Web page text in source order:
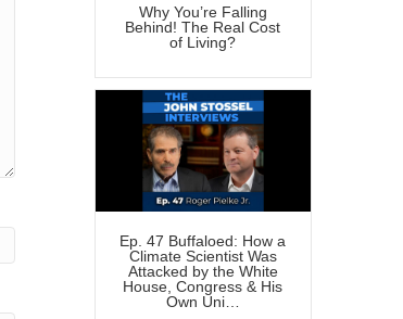
Why You’re Falling
Behind! The Real Cost
of Living?
Ep. 47 Buffaloed: How a
Climate Scientist Was
Attacked by the White
House, Congress & His
Own Uni…